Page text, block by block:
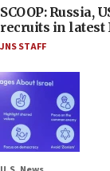
SCOOP: Russia,
recruits in latest
JNS STAFF